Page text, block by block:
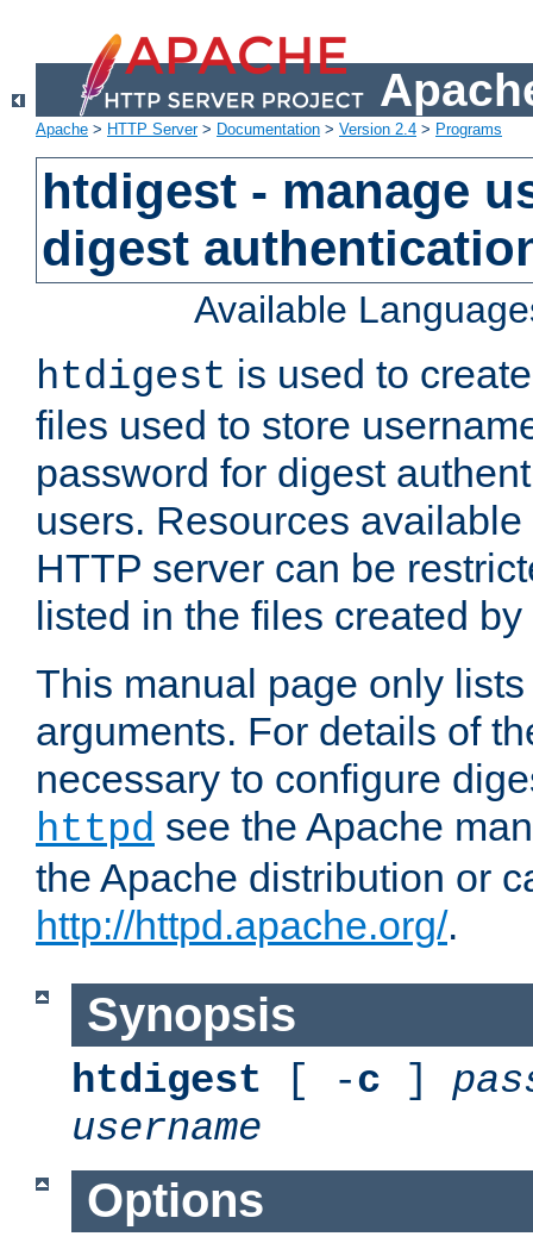
Apache > HTTP Server> Documentation > Version 2.4 > Programs
htdigest - manage
digest
Available
htdigest is used to
files used to store
password for digest
users. Resources
HTTP server can be
listed in the files created by
This manual page only
arguments. For details of
necessary to configure
httpd see the Apache
the Apache distribution or
http://httpd.apache.org/.
Synopsis
htdigest [ -c ]
username
Options